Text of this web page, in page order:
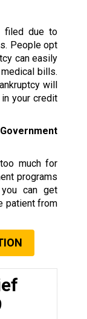
filed due to
People opt
can easily
bills.
will
your credit
much for
programs
can get
patient from